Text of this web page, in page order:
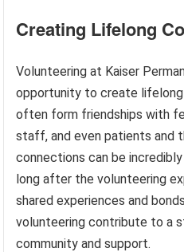
Creating Lifelong
Volunteering at Kaiser
opportunity to create
often form friendships with
staff, and even patients and
connections can be
long after the volunteering
shared experiences and
volunteering contribute to a
community and support.